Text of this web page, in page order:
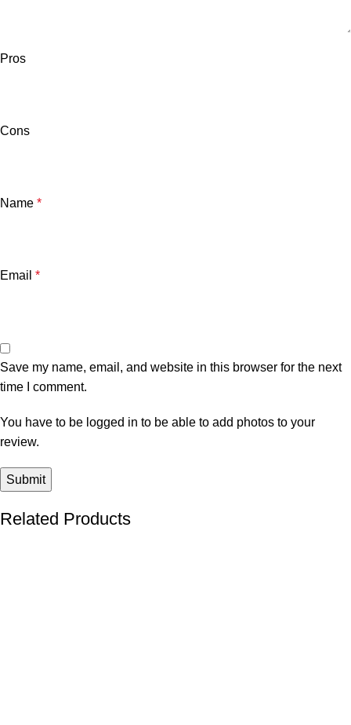
Pros
Cons
Name *
Email *
Save my name, email, and website in this browser for the next
time I comment.
You have to be logged in to be able to add photos to your
review.
Related Products